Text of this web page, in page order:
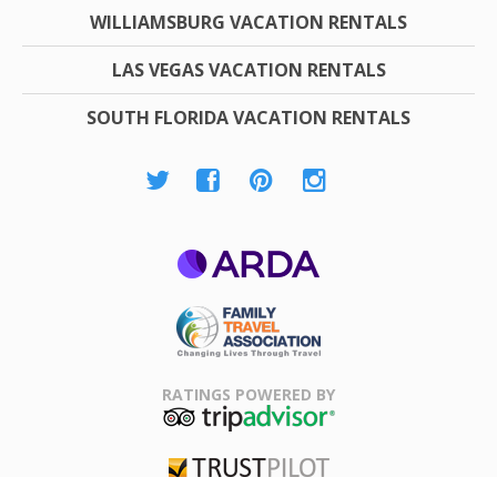
WILLIAMSBURG VACATION RENTALS
LAS VEGAS VACATION RENTALS
SOUTH FLORIDA VACATION RENTALS
Association
RATINGS POWERED BY